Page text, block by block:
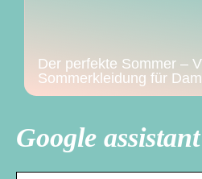
Der perfekte Sommer –
Sommerkleidung für
Google